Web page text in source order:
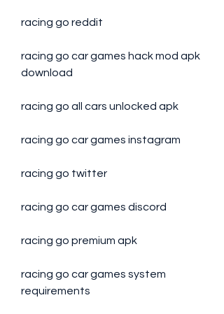
racing go reddit
racing go car games hack mod apk
download
racing go all cars unlocked apk
racing go car games instagram
racing go twitter
racing go car games discord
racing go premium apk
racing go car games system
requirements